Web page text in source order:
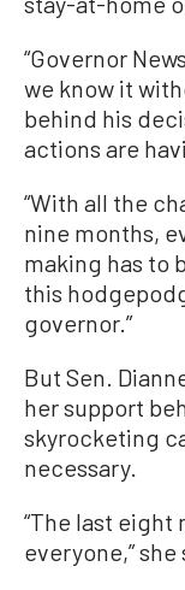
“Governor
we know it
behind his
actions are
“With all the
nine months,
making has to
this
governor.”
But Sen.
her support
skyrocketing
necessary.
“The last
everyone,” she